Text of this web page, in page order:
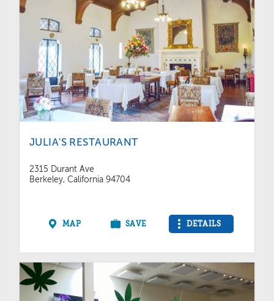
JULIA'S RESTAURANT
2315 Durant Ave
Berkeley, California 94704
MAP SAVE DETAILS